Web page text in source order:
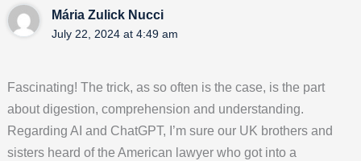
Mária Zulick Nucci
July 22, 2024 at 4:49 am
Fascinating! The trick, as so often is the case, is the part
about digestion, comprehension and understanding.
Regarding AI and ChatGPT, I’m sure our UK brothers and
sisters heard of the American lawyer who got into a